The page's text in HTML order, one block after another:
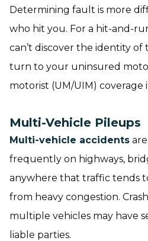
Determining fault is more
who hit you. For a hit-and-
can’t discover the identity of
turn to your uninsured
motorist (UM/UIM) coverage
Multi-Vehicle Pileups
Multi-vehicle accidents
frequently on highways,
anywhere that traffic tends
from heavy congestion.
multiple vehicles may have
liable parties.